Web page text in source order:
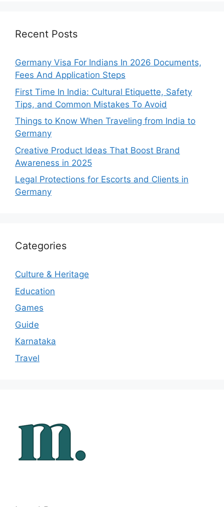
Recent Posts
Germany Visa For Indians In 2026 Documents,
Fees And Application Steps
First Time In India: Cultural Etiquette, Safety
Tips, and Common Mistakes To Avoid
Things to Know When Traveling from India to
Germany
Creative Product Ideas That Boost Brand
Awareness in 2025
Legal Protections for Escorts and Clients in
Germany
Categories
Culture & Heritage
Education
Games
Guide
Karnataka
Travel